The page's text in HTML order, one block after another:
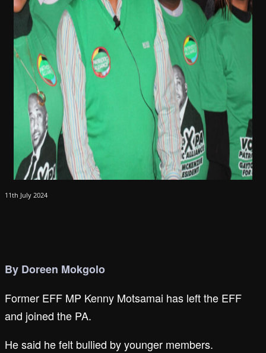
11th July 2024
By Doreen Mokgolo
Former EFF MP Kenny Motsamai has left the EFF
and joined the PA.
He said he felt bullied by younger members.